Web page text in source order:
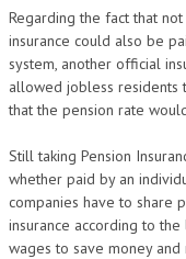
Regarding the fact that
insurance could also be
system, another official
allowed jobless residents
that the pension rate
Still taking Pension
whether paid by an
companies have to share
insurance according to
wages to save money